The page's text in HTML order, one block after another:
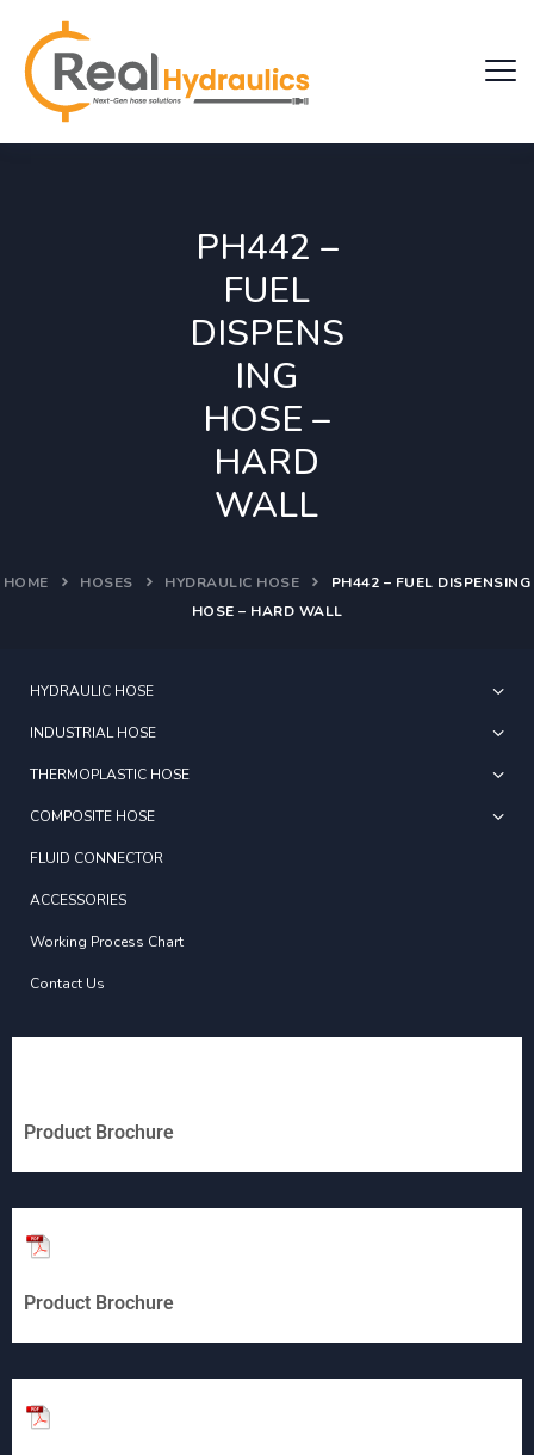
PH442 –
FUEL
DISPENS
ING
HOSE –
HARD
WALL
HOME HOSES HYDRAULIC HOSE
PH442 – FUEL DISPENSING
HOSE – HARD WALL
HYDRAULIC HOSE
INDUSTRIAL HOSE
THERMOPLASTIC HOSE
COMPOSITE HOSE
FLUID CONNECTOR
ACCESSORIES
Working Process Chart
Contact Us
Product Brochure
Product Brochure